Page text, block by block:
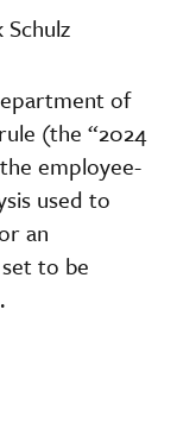
Schulz
of
(the “2024
employee-
used to
an
to be